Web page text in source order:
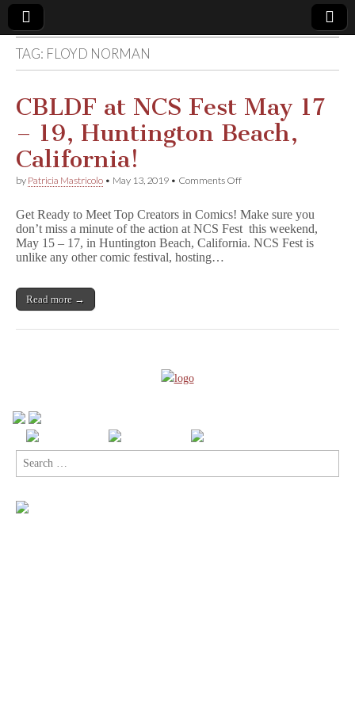
Comic
Book
Legal
Defense
Fund
TAG: FLOYD NORMAN
CBLDF at NCS Fest May 17
– 19, Huntington Beach,
California!
by Patricia Mastricolo • May 13, 2019 • Comments Offon
NCS
Fest
May
Get Ready to Meet Top Creators in Comics! Make sure you
don’t miss a minute of the action at NCS Fest this weekend,
May 15 – 17, in Huntington Beach, California. NCS Fest is
unlike any other comic festival, hosting…
Read more →
Search
for: